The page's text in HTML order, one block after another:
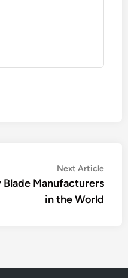
Next ArticleNext
article:
Manufacturers
in the World